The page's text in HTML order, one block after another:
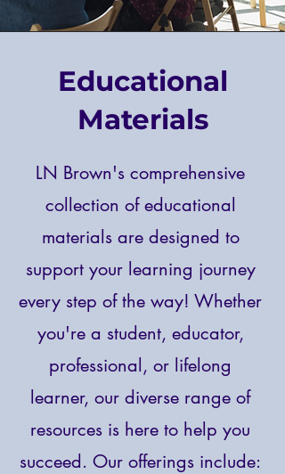
Educational
Materials
LN Brown's comprehensive
collection of educational
materials are designed to
support your learning journey
every step of the way! Whether
you're a student, educator,
professional, or lifelong
learner, our diverse range of
resources is here to help you
succeed. Our offerings include: